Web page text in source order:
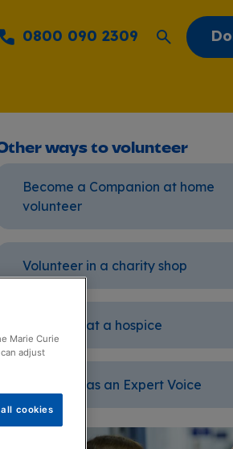
0800 090 2309
ways to volunteer
Become a Companion at home
volunteer
Volunteer in a charity shop
Volunteer at a hospice
Volunteer as an Expert Voice
Marie Curie
adjust
cookies